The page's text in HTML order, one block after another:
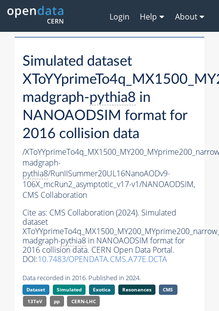
Login Help About
Simulated dataset
madgraph-pythia8 in
NANOAODSIM format for
2016 collision data
/
madgraph-
pythia8/RunIISummer20UL16NanoAODv9-
106X_mcRun2_asymptotic_v17-v1/NANOAODSIM,
CMS Collaboration
Cite as: CMS Collaboration (2024). Simulated
dataset
madgraph-pythia8 in NANOAODSIM format for
2016 collision data. CERN Open Data Portal.
DOI:10.7483/OPENDATA.CMS.A77E.DCTA
Data recorded in 2016. Published in 2024.
Dataset Simulated Exotica Resonances
CMS
13TeV
pp CERN-LHC